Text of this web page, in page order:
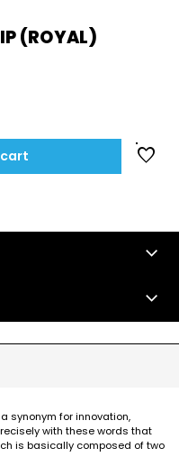
(ROYAL)
favorite
keyboard_arrow_down
keyboard_arrow_down
synonym for innovation,
with these words that
is basically composed of two